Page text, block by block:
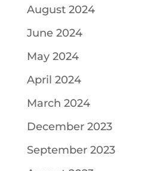
August 2024
June 2024
May 2024
April 2024
March 2024
December 2023
September 2023